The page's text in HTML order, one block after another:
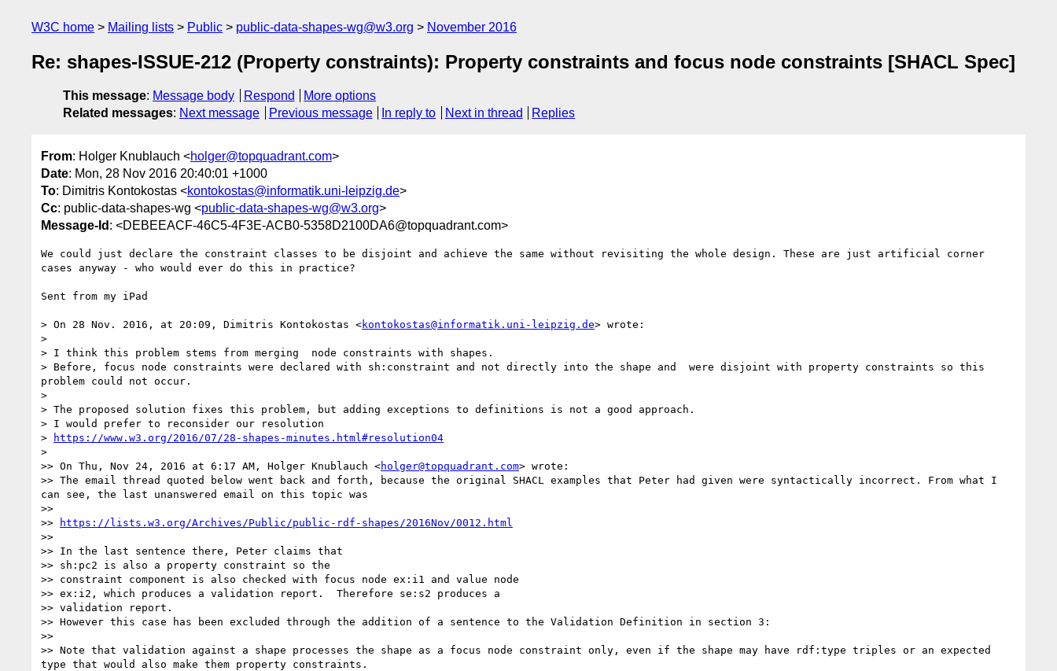
W3C home Mailing lists Public public-data-shapes-wg@w3.org November 2016
Re: shapes-ISSUE-212 (Property constraints): Property constraints and focus node constraints [SHACL Spec]
This message: Message body Respond
More options
Related messages: Next message Previous message In reply to Next in thread Replies
From: Holger Knublauch <holger@topquadrant.com>
Date: Mon, 28 Nov 2016 20:40:01 +1000
To: Dimitris Kontokostas <kontokostas@informatik.uni-leipzig.de>
Cc: public-data-shapes-wg <public-data-shapes-wg@w3.org>
Message-Id : <DEBEEACF-46C5-4F3E-ACB0-5358D2100DA6@topquadrant.com>
We could just declare the constraint classes to be disjoint and achieve the same without revisiting the whole design. These are just artificial corner
cases anyway - who would ever do this in practice?
Sent from my iPad
> On 28 Nov. 2016, at 20:09, Dimitris Kontokostas <kontokostas@informatik.uni-leipzig.de> wrote:
>
> I think this problem stems from merging  node constraints with shapes.
> Before, focus node constraints were declared with sh:constraint and not directly into the shape and  were disjoint with property constraints so this
problem could not occur.
>
> The proposed solution fixes this problem, but adding exceptions to definitions is not a good approach.
> I would prefer to reconsider our resolution
>
https://www.w3.org/2016/07/28-shapes-minutes.html#resolution04
>
>> On Thu, Nov 24, 2016 at 6:17 AM, Holger Knublauch <holger@topquadrant.com> wrote:
>> The email thread quoted below went back and forth, because the original SHACL examples that Peter had given were syntactically incorrect. From what I
can see, the last unanswered email on this topic was
>>
>>
https://lists.w3.org/Archives/Public/public-rdf-shapes/2016Nov/0012.html
>>
>> In the last sentence there, Peter claims that
>> sh:pc2 is also a property constraint so the
>> constraint component is also checked with focus node ex:i1 and value node
>> ex:i2, which produces a validation report.  Therefore se:s2 produces a
>> validation report.
>> However this case has been excluded through the addition of a sentence to the Validation Definition in section 3:
>>
>> Note that validation against a shape processes the shape as a focus node constraint only, even if the shape may have rdf:type triples or an expected
type that would also make them property constraints.